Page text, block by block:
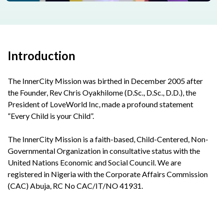
Introduction
The InnerCity Mission was birthed in December 2005 after
the Founder, Rev Chris Oyakhilome (D.Sc., D.Sc., D.D.), the
President of LoveWorld Inc, made a profound statement
“Every Child is your Child”.
The InnerCity Mission is a faith-based, Child-Centered, Non-
Governmental Organization in consultative status with the
United Nations Economic and Social Council. We are
registered in Nigeria with the Corporate Affairs Commission
(CAC) Abuja, RC No CAC/IT/NO 41931.